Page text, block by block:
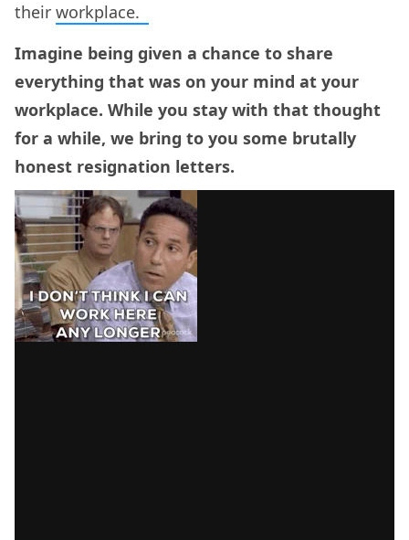
their workplace.
Imagine being given a chance to share
everything that was on your mind at your
workplace. While you stay with that thought
for a while, we bring to you some brutally
honest resignation letters.